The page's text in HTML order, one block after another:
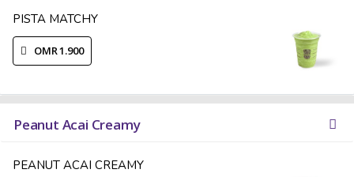
PISTA MATCHY
OMR 1.900
Peanut Acai Creamy
PEANUT ACAI CREAMY